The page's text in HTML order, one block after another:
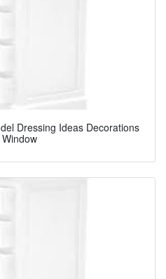
Dressing Ideas Decorations